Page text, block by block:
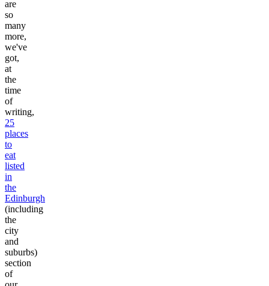
are
so
many
more,
we've
got,
at
the
time
of
writing,
25
places
to
eat
listed
in
the
Edinburgh
(including
the
city
and
suburbs)
section
of